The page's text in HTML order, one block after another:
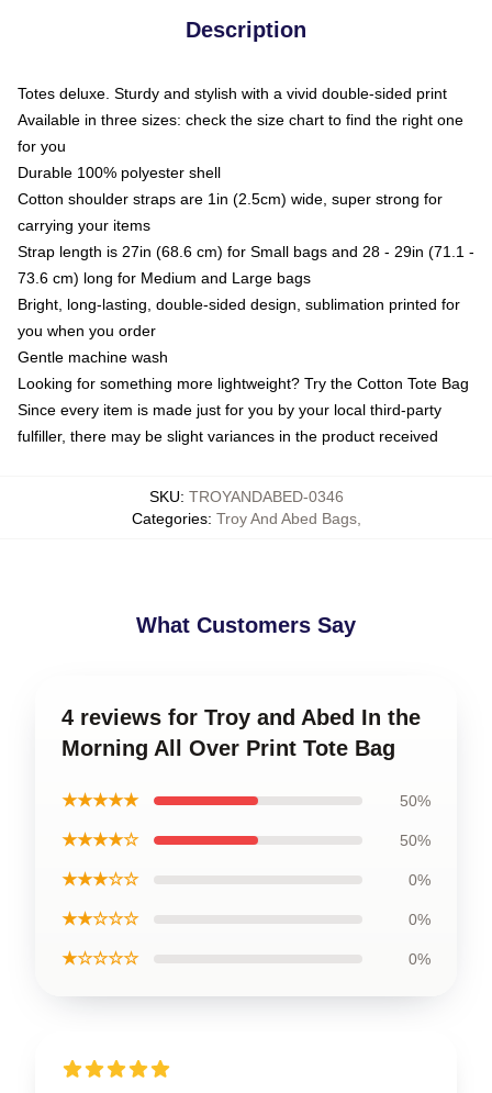
Description
Totes deluxe. Sturdy and stylish with a vivid double-sided print
Available in three sizes: check the size chart to find the right one
for you
Durable 100% polyester shell
Cotton shoulder straps are 1in (2.5cm) wide, super strong for
carrying your items
Strap length is 27in (68.6 cm) for Small bags and 28 - 29in (71.1 -
73.6 cm) long for Medium and Large bags
Bright, long-lasting, double-sided design, sublimation printed for
you when you order
Gentle machine wash
Looking for something more lightweight? Try the Cotton Tote Bag
Since every item is made just for you by your local third-party
fulfiller, there may be slight variances in the product received
SKU: TROYANDABED-0346
Categories: Troy And Abed Bags,
What Customers Say
4 reviews for Troy and Abed In the
Morning All Over Print Tote Bag
★★★★★ 50%
★★★★☆ 50%
★★★☆☆ 0%
★★☆☆☆ 0%
★☆☆☆☆ 0%